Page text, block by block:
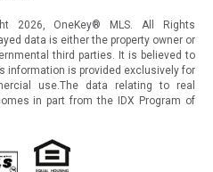
2026, OneKey® MLS. All Rights
data is either the property owner or
third parties. It is believed to
information is provided exclusively for
use.The data relating to real
in part from the IDX Program of